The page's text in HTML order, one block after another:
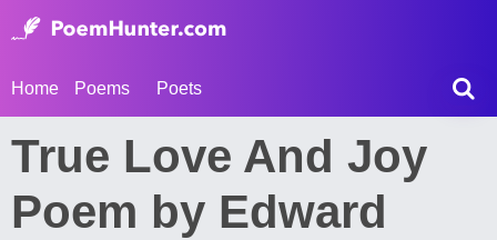
Home Poems Poets
True Love And Joy
Poem by Edward